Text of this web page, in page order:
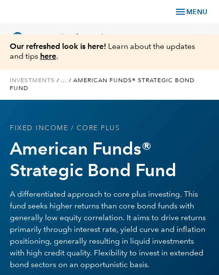
menu MENU
language chevron_right
Tools & Resources
About Us
Register for Capital Ideas Pro™
Our refreshed look is here! Learn about the updates
and tips here.
INVESTMENTS / ... / AMERICAN FUNDS® STRATEGIC BOND
FUND
FIXED INCOME / CORE PLUS
American Funds®
Strategic Bond Fund
A differentiated approach to core plus investing. This
fund seeks higher returns than core bond funds with
generally low equity correlation. It aims to drive returns
primarily through interest rate, yield curve and inflation
positioning, generally resulting in liquid investments
with high credit quality. Flexibility to invest in extended
bond sectors on an opportunistic basis.